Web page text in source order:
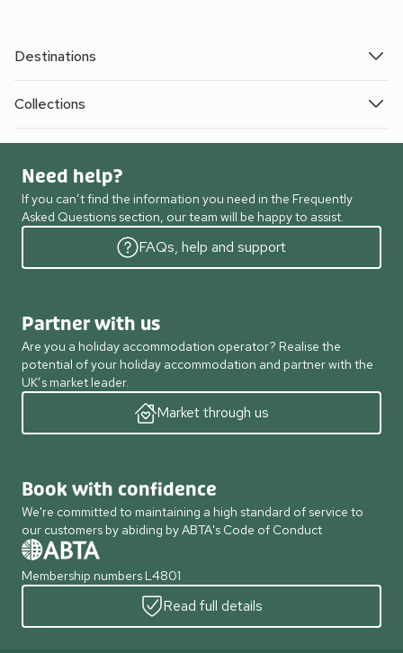
Destinations
Collections
Need help?
If you can’t find the information you need in the Frequently
Asked Questions section, our team will be happy to assist.
FAQs, help and support
Partner with us
Are you a holiday accommodation operator? Realise the
potential of your holiday accommodation and partner with the
UK’s market leader.
Market through us
Book with confidence
We're committed to maintaining a high standard of service to
our customers by abiding by ABTA's Code of Conduct
Membership numbers L4801
Read full details